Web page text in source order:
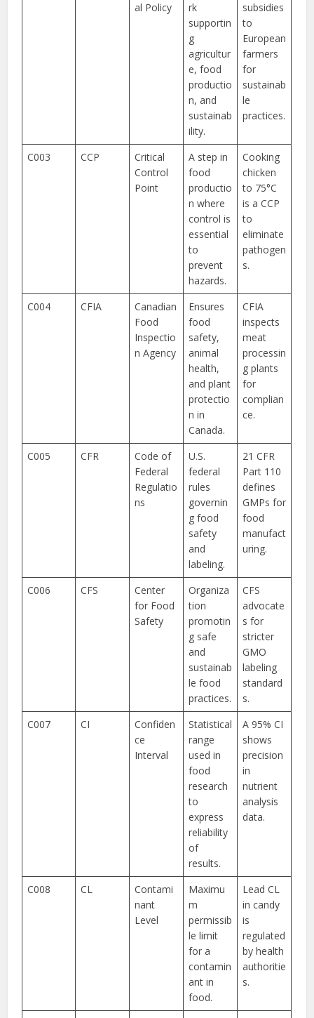
al Policy
rk
supportin
g
agricultur
e, food
productio
n, and
sustainab
ility.
subsidies
to
European
farmers
for
sustainab
le
practices.
C003 CCP
Critical
Control
Point
A step in
food
productio
n where
control is
essential
to
prevent
hazards.
Cooking
chicken
to 75°C
is a CCP
to
eliminate
pathogen
s.
C004 CFIA
Canadian
Food
Inspectio
n Agency
Ensures
food
safety,
animal
health,
and plant
protectio
n in
Canada.
CFIA
inspects
meat
processin
g plants
for
complian
ce.
C005 CFR
Code of
Federal
Regulatio
ns
U.S.
federal
rules
governin
g food
safety
and
labeling.
21 CFR
Part 110
defines
GMPs for
food
manufact
uring.
C006 CFS
Center
for Food
Safety
Organiza
tion
promotin
g safe
and
sustainab
le food
practices.
CFS
advocate
s for
stricter
GMO
labeling
standard
s.
C007
CI
Confiden
ce
Interval
Statistical
range
used in
food
research
to
express
reliability
of
results.
A 95% CI
shows
precision
in
nutrient
analysis
data.
C008 CL
Contami
nant
Level
Maximu
m
permissib
le limit
for a
contamin
ant in
food.
Lead CL
in candy
is
regulated
by health
authoritie
s.